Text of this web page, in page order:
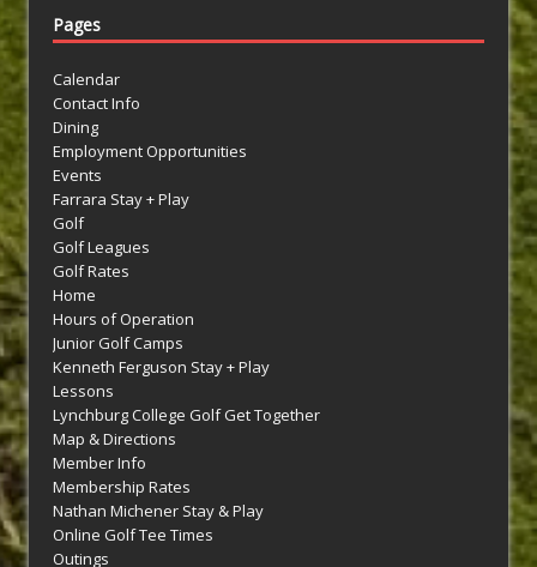
Pages
Calendar
Contact Info
Dining
Employment Opportunities
Events
Farrara Stay + Play
Golf
Golf Leagues
Golf Rates
Home
Hours of Operation
Junior Golf Camps
Kenneth Ferguson Stay + Play
Lessons
Lynchburg College Golf Get Together
Map & Directions
Member Info
Membership Rates
Nathan Michener Stay & Play
Online Golf Tee Times
Outings